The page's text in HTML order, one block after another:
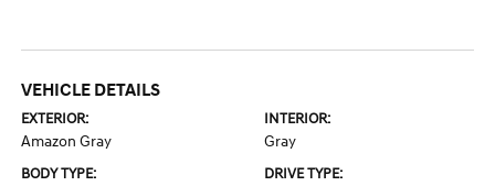
VEHICLE DETAILS
EXTERIOR:
Amazon Gray
INTERIOR:
Gray
BODY TYPE: DRIVE TYPE: